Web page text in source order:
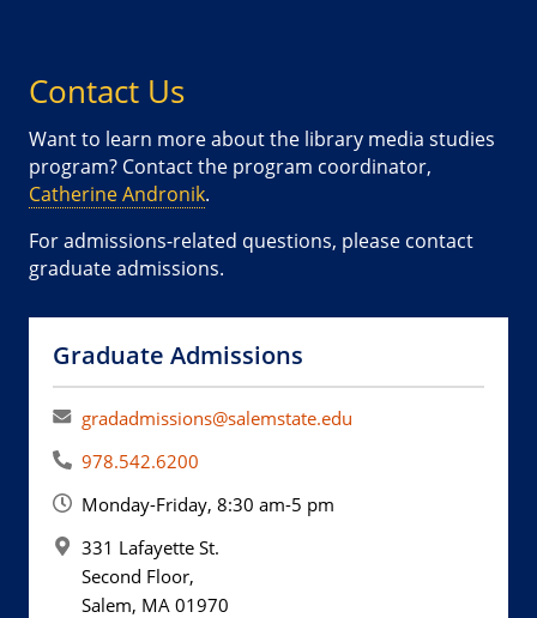
Contact Us
Want to learn more about the library media studies
program? Contact the program coordinator,
Catherine Andronik.
For admissions-related questions, please contact
graduate admissions.
Graduate Admissions
gradadmissions@salemstate.edu
978.542.6200
Monday-Friday, 8:30 am-5 pm
331 Lafayette St.
Second Floor,
Salem, MA 01970